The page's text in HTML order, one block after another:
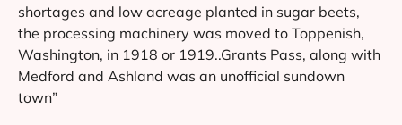
shortages and low acreage planted in sugar beets,
the processing machinery was moved to Toppenish,
Washington, in 1918 or 1919..Grants Pass, along with
Medford and Ashland was an unofficial sundown
town”